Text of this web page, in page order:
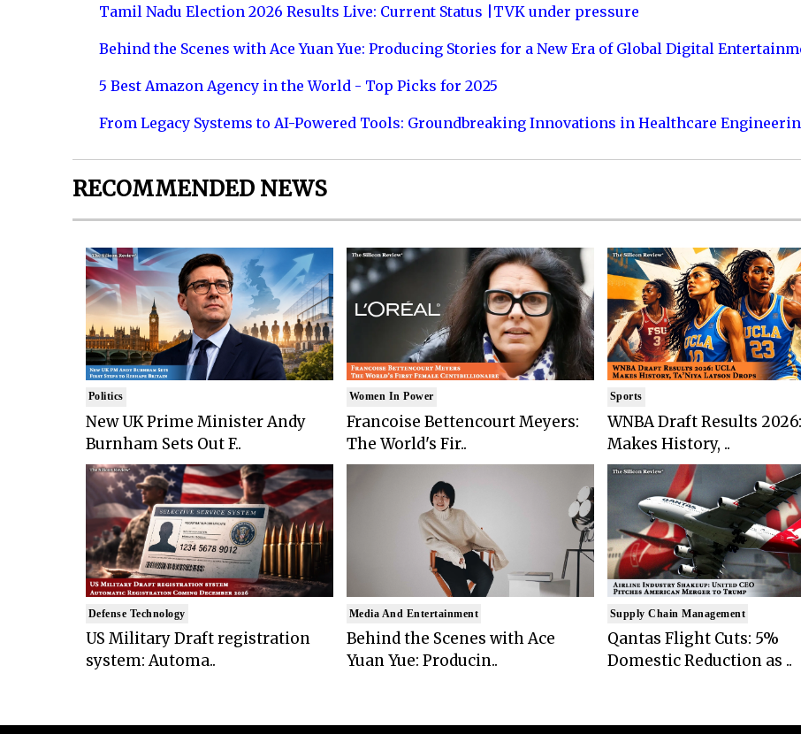
Tamil Nadu Election 2026 Results Live: Current Status |TVK under pressure
Behind the Scenes with Ace Yuan Yue: Producing Stories for a New Era of Global Digital
5 Best Amazon Agency in the World - Top Picks for 2025
From Legacy Systems to AI-Powered Tools: Groundbreaking Innovations in Healthcare
RECOMMENDED NEWS
Politics
New UK Prime Minister Andy
Burnham Sets Out F..
Defense Technology
US Military Draft registration
system: Automa..
Women In Power
Francoise Bettencourt Meyers:
The World's Fir..
Media And Entertainment
Behind the Scenes with Ace
Yuan Yue: Producin..
Sports
WNBA Draft Results
Makes History, ..
Supply Chain Management
Qantas Flight Cuts: 5%
Domestic Reduction as ..